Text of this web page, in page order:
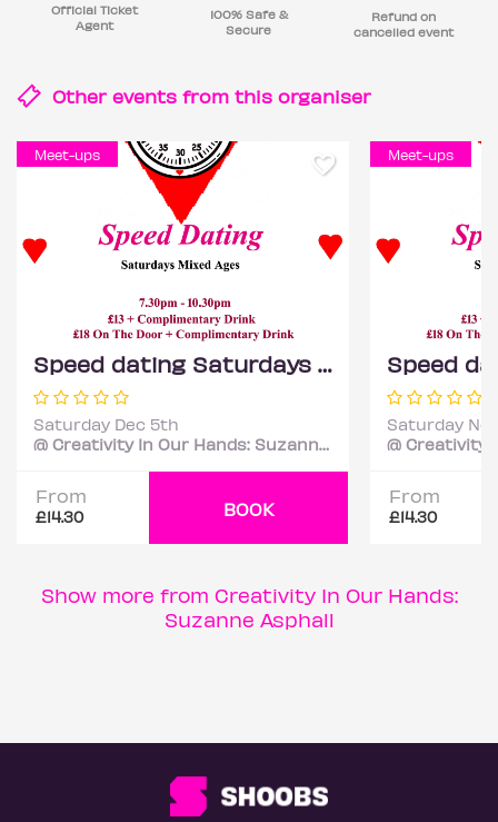
Official Ticket
Agent
100% Safe &
Secure
Refund on
cancelled event
Other events from this organiser
Meet-ups
Speed dating Saturdays Mixed ages
Saturday Dec 5th
@ Creativity In Our Hands: Suzanne Asphall
From
£14.30 BOOK
Meet-ups
Saturday
From
£14.30
Show more from Creativity In Our Hands:
Suzanne Asphall